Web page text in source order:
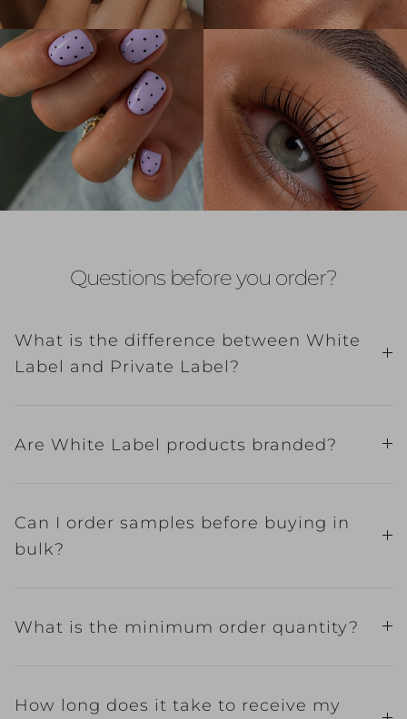
Questions before you order?
What is the difference between White
Label and Private Label?
Are White Label products branded?
Can I order samples before buying in
bulk?
What is the minimum order quantity?
How long does it take to receive my